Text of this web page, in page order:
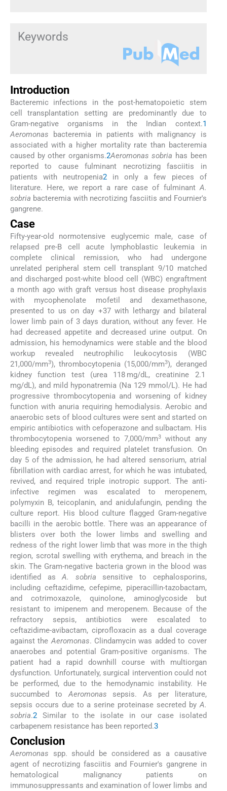
Keywords
Introduction
Bacteremic infections in the post-hematopoietic stem
cell transplantation setting are predominantly due to
Gram-negative organisms in the Indian context.1
Aeromonas bacteremia in patients with malignancy is
associated with a higher mortality rate than bacteremia
caused by other organisms.2Aeromonas sobria has been
reported to cause fulminant necrotizing fasciitis in
patients with neutropenia2 in only a few pieces of
literature. Here, we report a rare case of fulminantA.
sobria bacteremia with necrotizing fasciitis and Fournier's
gangrene.
Case
Fifty-year-old normotensive euglycemic male, case of
relapsed pre-B cell acute lymphoblastic leukemia in
complete clinical remission, who had undergone
unrelated peripheral stem cell transplant 9/10 matched
and discharged post-white blood cell (WBC) engraftment
a month ago with graft versus host disease prophylaxis
with mycophenolate mofetil and dexamethasone,
presented to us on day +37 with lethargy and bilateral
lower limb pain of 3 days duration, without any fever. He
had decreased appetite and decreased urine output. On
admission, his hemodynamics were stable and the blood
workup revealed neutrophilic leukocytosis (WBC
21,000/mm3), thrombocytopenia (15,000/mm3), deranged
kidney function test (urea 118 mg/dL, creatinine 2.1
mg/dL), and mild hyponatremia (Na 129 mmol/L). He had
progressive thrombocytopenia and worsening of kidney
function with anuria requiring hemodialysis. Aerobic and
anaerobic sets of blood cultures were sent and started on
empiric antibiotics with cefoperazone and sulbactam. His
thrombocytopenia worsened to 7,000/mm3
without any
bleeding episodes and required platelet transfusion. On
day 5 of the admission, he had altered sensorium, atrial
fibrillation with cardiac arrest, for which he was intubated,
revived, and required triple inotropic support. The anti-
infective regimen was escalated to meropenem,
polymyxin B, teicoplanin, and anidulafungin, pending the
culture report. His blood culture flagged Gram-negative
bacilli in the aerobic bottle. There was an appearance of
blisters over both the lower limbs and swelling and
redness of the right lower limb that was more in the thigh
region, scrotal swelling with erythema, and breach in the
skin. The Gram-negative bacteria grown in the blood was
identified asA. sobria sensitive to cephalosporins,
including ceftazidime, cefepime, piperacillin-tazobactam,
and cotrimoxazole, quinolone, aminoglycoside but
resistant to imipenem and meropenem. Because of the
refractory sepsis, antibiotics were escalated to
ceftazidime-avibactam, ciprofloxacin as a dual coverage
against theAeromonas. Clindamycin was added to cover
anaerobes and potential Gram-positive organisms. The
patient had a rapid downhill course with multiorgan
dysfunction. Unfortunately, surgical intervention could not
be performed, due to the hemodynamic instability. He
succumbed toAeromonas sepsis. As per literature,
sepsis occurs due to a serine proteinase secreted byA.
sobria.2 Similar to the isolate in our case isolated
carbapenem resistance has been reported.3
Conclusion
Aeromonas spp. should be considered as a causative
agent of necrotizing fasciitis and Fournier's gangrene in
hematological malignancy patients on
immunosuppressants and examination of lower limbs and